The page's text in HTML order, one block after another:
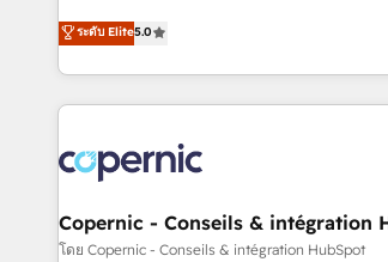
streamline operations, scale revenue, and
potential of HubSpot. With deep technical and industry
expertise, we fuse automation,
innovation to deliver lasting impact. We specialize in: •
Onboarding for Sales, Service, Marketing
AI voice and chat agents, predictive
workflows • Salesforce + HubSpot
design and CMS development • ERP
ระดับ Elite5.0
Copernic - Conseils & intégration
โดย Copernic - Conseils & intégration HubSpot